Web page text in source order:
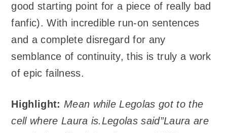
good starting point for a piece of really bad
fanfic). With incredible run-on sentences
and a complete disregard for any
semblance of continuity, this is truly a work
of epic failness.
Highlight: Mean while Legolas got to the
cell where Laura is.Legolas said”Laura are